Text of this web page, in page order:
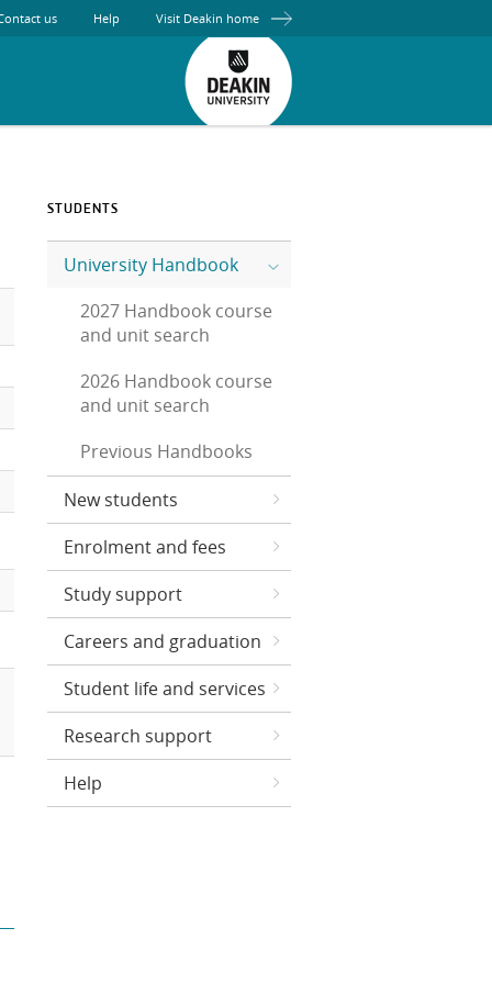
us Help Visit Deakin home
STUDENTS
University Handbook
2027 Handbook course
and unit search
2026 Handbook course
and unit search
Previous Handbooks
New students
Enrolment and fees
Study support
Careers and graduation
Student life and services
Research support
Help